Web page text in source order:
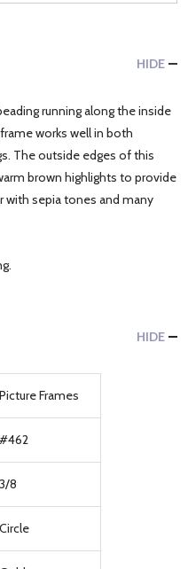
HIDE
running along the inside
works well in both
The outside edges of this
brown highlights to provide
with sepia tones and many
HIDE
Picture Frames
#462
3/8
Circle